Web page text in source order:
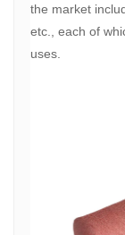
the market
etc., each of
uses.